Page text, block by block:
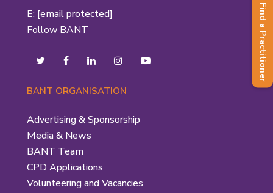
E: [email protected]
Follow BANT
BANT ORGANISATION
Advertising & Sponsorship
Media & News
BANT Team
CPD Applications
Volunteering and Vacancies
Find a Practitioner